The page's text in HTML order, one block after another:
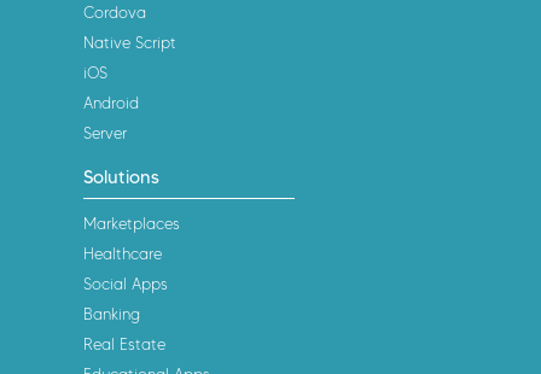
Cordova
Native Script
iOS
Android
Server
Solutions
Marketplaces
Healthcare
Social Apps
Banking
Real Estate